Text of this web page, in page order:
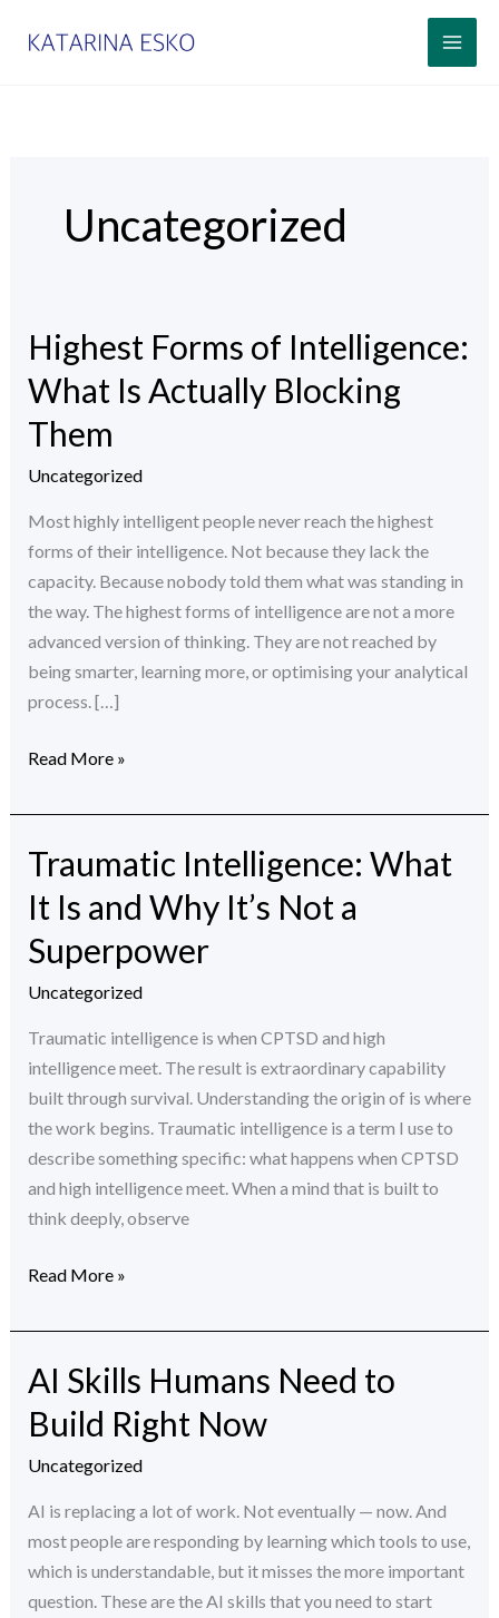
sisältöön
Uncategorized
Highest Forms of Intelligence:
What Is Actually Blocking
Them
Uncategorized
Most highly intelligent people never reach the highest
forms of their intelligence. Not because they lack the
capacity. Because nobody told them what was standing in
the way. The highest forms of intelligence are not a more
advanced version of thinking. They are not reached by
being smarter, learning more, or optimising your analytical
process. […]
Highest
Forms
of
Intelligence:
Is
Actually
Blocking
Them
Read More »
Traumatic Intelligence: What
It Is and Why It’s Not a
Superpower
Uncategorized
Traumatic intelligence is when CPTSD and high
intelligence meet. The result is extraordinary capability
built through survival. Understanding the origin of is where
the work begins. Traumatic intelligence is a term I use to
describe something specific: what happens when CPTSD
and high intelligence meet. When a mind that is built to
think deeply, observe
Traumatic
What
It
and
Why
It’s
Not
a
Superpower
Read More »
AI Skills Humans Need to
Build Right Now
Uncategorized
AI is replacing a lot of work. Not eventually — now. And
most people are responding by learning which tools to use,
which is understandable, but it misses the more important
question. These are the AI skills that you need to start
AI
Humans
Need
Build
Right
Now